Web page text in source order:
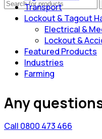
Transport
Lockout & Tagout
Electrical &
Lockout &
Featured Products
Industries
Farming
Any
Call 0800 473 466